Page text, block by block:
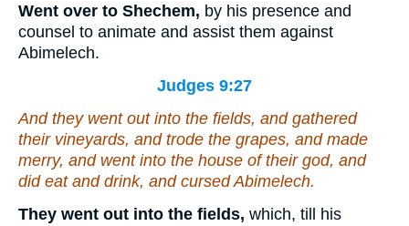
Went over to Shechem, by his presence and
counsel to animate and assist them against
Abimelech.
Judges 9:27
And they went out into the fields, and gathered
their vineyards, and trode the grapes, and made
merry, and went into the house of their god, and
did eat and drink, and cursed Abimelech.
They went out into the fields, which, till his